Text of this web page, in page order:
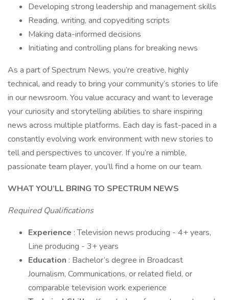
Developing strong leadership and management skills
Reading, writing, and copyediting scripts
Making data-informed decisions
Initiating and controlling plans for breaking news
As a part of Spectrum News, you’re creative, highly
technical, and ready to bring your community’s stories to life
in our newsroom. You value accuracy and want to leverage
your curiosity and storytelling abilities to share inspiring
news across multiple platforms. Each day is fast-paced in a
constantly evolving work environment with new stories to
tell and perspectives to uncover. If you’re a nimble,
passionate team player, you’ll find a home on our team.
WHAT YOU’LL BRING TO SPECTRUM NEWS
Required Qualifications
Experience : Television news producing - 4+ years,
Line producing - 3+ years
Education : Bachelor’s degree in Broadcast
Journalism, Communications, or related field, or
comparable television work experience